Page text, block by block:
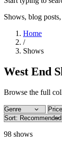
Shows, blog
Home
/
Shows
West End
Browse the full
98 shows